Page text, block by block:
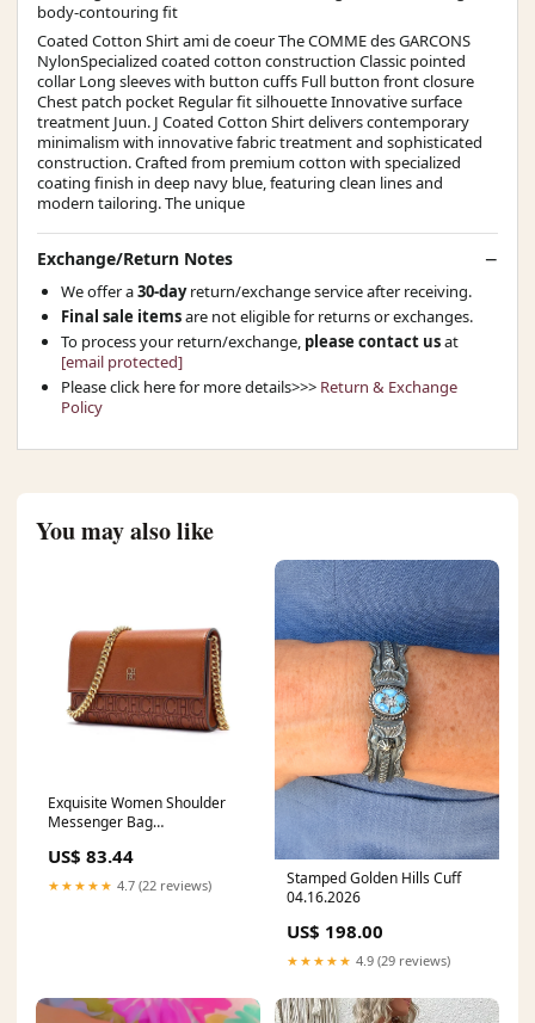
body-contouring fit
Coated Cotton Shirt ami de coeur The COMME des GARCONS
NylonSpecialized coated cotton construction Classic pointed
collar Long sleeves with button cuffs Full button front closure
Chest patch pocket Regular fit silhouette Innovative surface
treatment Juun. J Coated Cotton Shirt delivers contemporary
minimalism with innovative fabric treatment and sophisticated
construction. Crafted from premium cotton with specialized
coating finish in deep navy blue, featuring clean lines and
modern tailoring. The unique
Exchange/Return Notes
We offer a30-dayreturn/exchange service after receiving.
Final sale itemsare not eligible for returns or exchanges.
To process your return/exchange, please contact usat
[email protected]
Please click here for more details>>> Return & Exchange
Policy
You may also like
Exquisite Women Shoulder
Messenger Bag
US$ 83.44
★★★★★ 4.7 (22 reviews)
Stamped Golden Hills Cuff
04.16.2026
US$ 198.00
★★★★★ 4.9 (29 reviews)